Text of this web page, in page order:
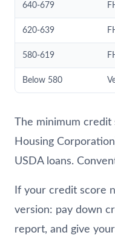
640-679
620-639
580-619
Below 580
The minimum credit
Housing
USDA loans.
If your credit score
version: pay down
report, and give